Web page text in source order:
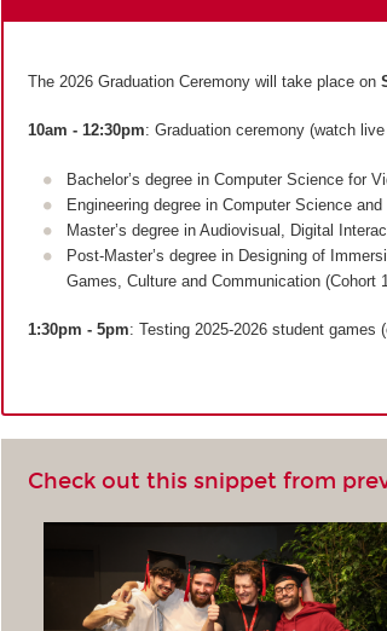
The 2026 Graduation Ceremony will take place on
10am - 12:30pm: Graduation ceremony (watch
Bachelor’s degree in Computer Science for
Engineering degree in Computer Science
Master’s degree in Audiovisual, Digital
Post-Master’s degree in Designing of
Games, Culture and Communication (Cohort
1:30pm - 5pm: Testing 2025-2026 student games
Check out this snippet from